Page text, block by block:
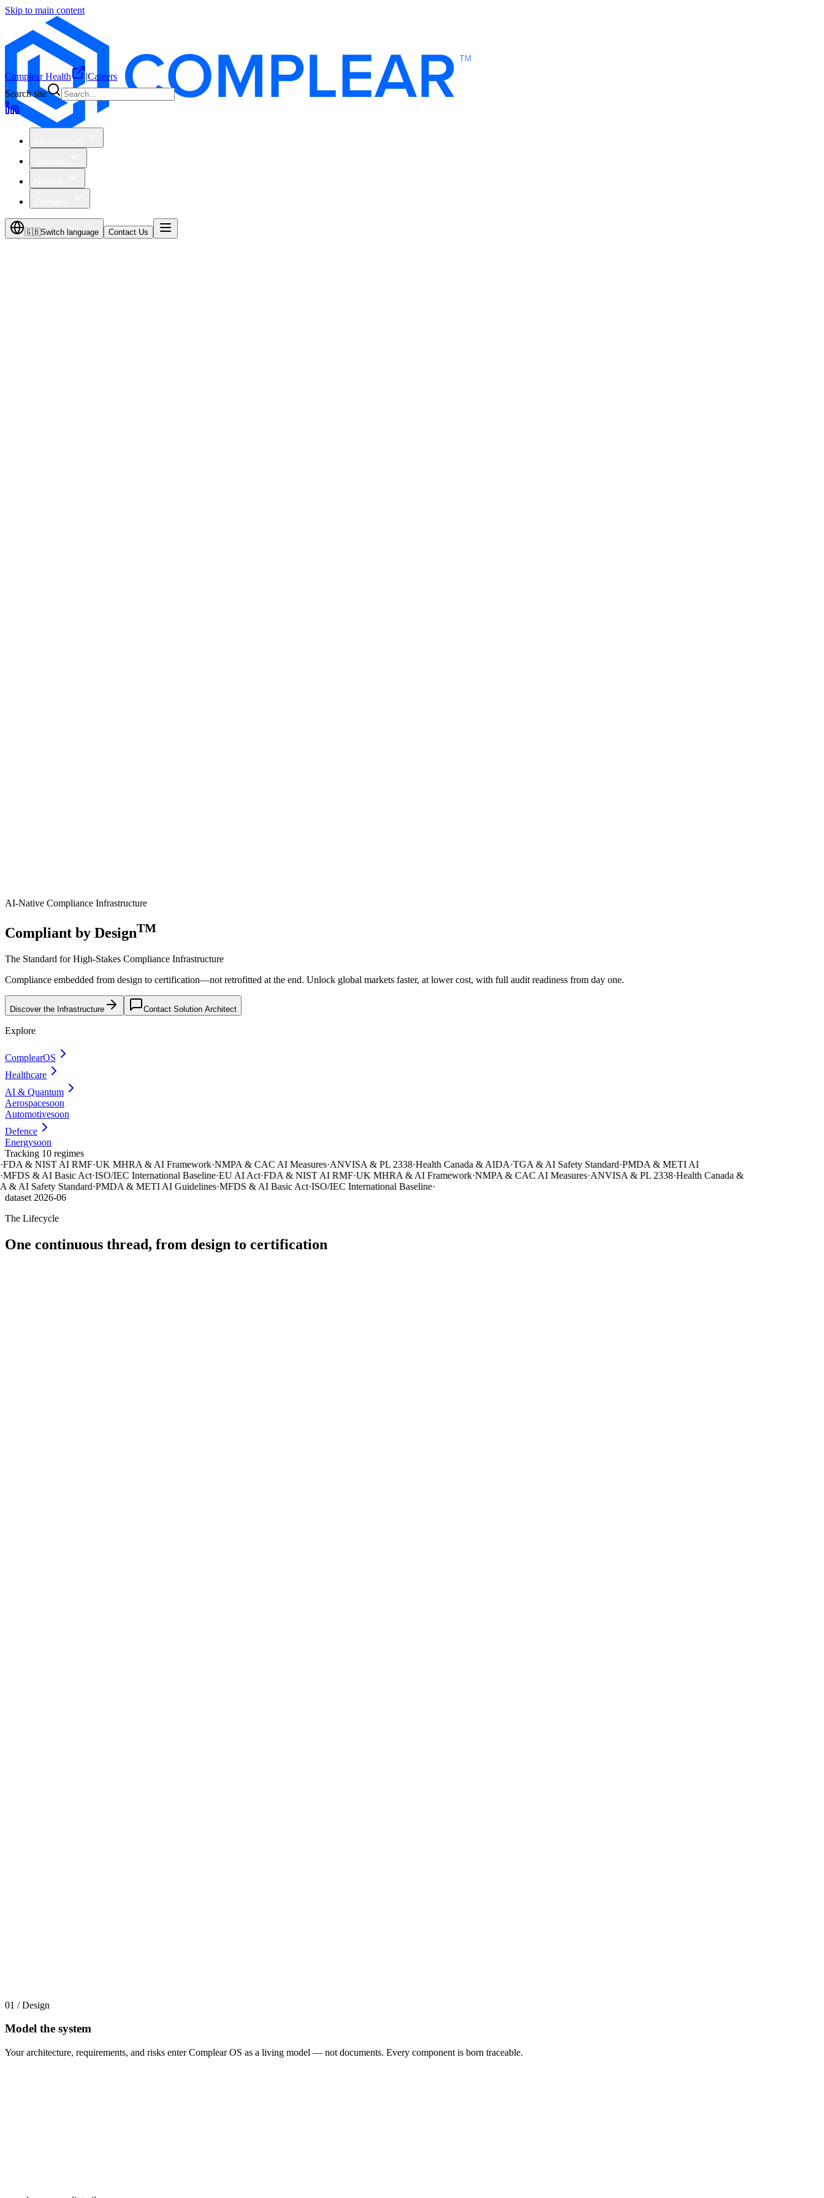
Skip to main content
Complear Health |Careers
Search site
🇬🇧Switch language Contact Us
AI-Native Compliance Infrastructure
Compliant by DesignTM
The Standard for High-Stakes Compliance Infrastructure
Compliance embedded from design to certification—not retrofitted at the end. Unlock global markets faster, at lower cost, with full audit readiness from day one.
Discover the Infrastructure Contact Solution Architect
Explore
ComplearOS
Healthcare
AI & Quantum
Aerospacesoon
Automotivesoon
Defence
Energysoon
Tracking 10 regimes
& NIST AI RMF·UK MHRA & AI Framework·NMPA & CAC AI Measures·ANVISA & PL 2338·Health Canada & AIDA·TGA & AI Safety Standard·PMDA & METI AI
& AI Basic Act·ISO/IEC International Baseline·EU AI Act·FDA & NIST AI RMF·UK MHRA & AI Framework·NMPA & CAC AI Measures·ANVISA & PL 2338·Health Canada &
AI Safety Standard·PMDA & METI AI Guidelines·MFDS & AI Basic Act·ISO/IEC International Baseline·
dataset 2026-06
The Lifecycle
One continuous thread, from design to certification
01 / Design
Model the system
Your architecture, requirements, and risks enter Complear OS as a living model — not documents. Every component is born traceable.